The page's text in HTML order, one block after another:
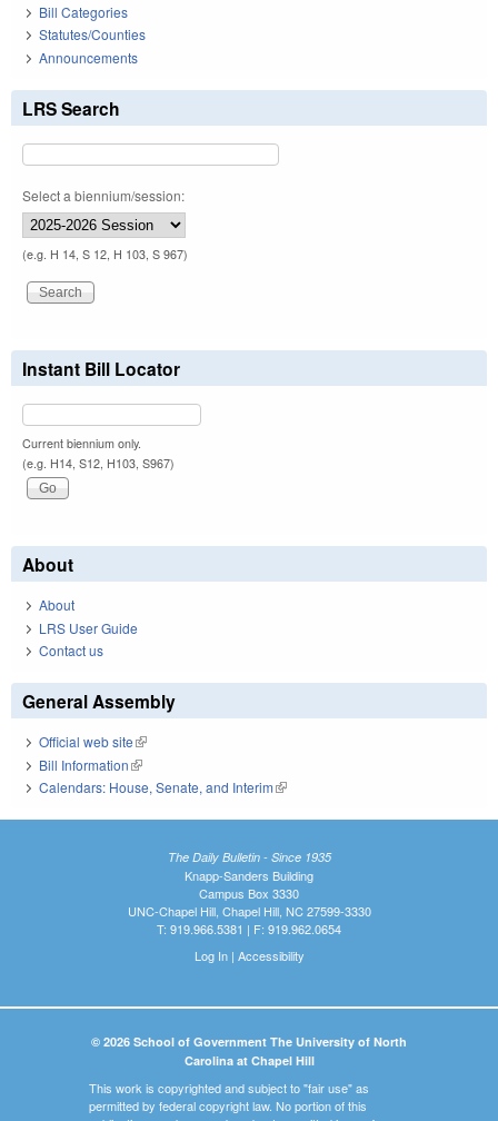
Bill Categories
Statutes/Counties
Announcements
LRS Search
Select a biennium/session:
(e.g. H 14, S 12, H 103, S 967)
Instant Bill Locator
Current biennium only.
(e.g. H14, S12, H103, S967)
About
About
LRS User Guide
Contact us
General Assembly
Official web site(link is external)
Bill Information(link is external)
Calendars: House, Senate, and Interim(link is external)
The Daily Bulletin - Since 1935
Knapp-Sanders Building
Campus Box 3330
UNC-Chapel Hill, Chapel Hill, NC 27599-3330
T: 919.966.5381 | F: 919.962.0654
Log In| Accessibility
© 2026 School of Government The University of North
Carolina at Chapel Hill
This work is copyrighted and subject to "fair use" as
permitted by federal copyright law. No portion of this